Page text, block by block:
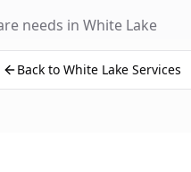
needs in White Lake
Back to White Lake Services